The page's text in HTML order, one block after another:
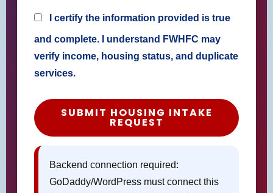
I certify the information provided is true
and complete. I understand FWHFC may
verify income, housing status, and duplicate
services.
SUBMIT HOUSING INTAKE
REQUEST
Backend connection required:
GoDaddy/WordPress must connect this